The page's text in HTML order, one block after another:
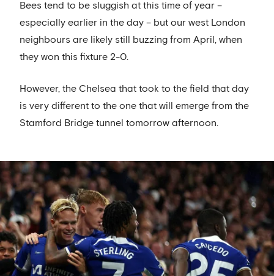
Bees tend to be sluggish at this time of year –
especially earlier in the day – but our west London
neighbours are likely still buzzing from April, when
they won this fixture 2-0.
However, the Chelsea that took to the field that day
is very different to the one that will emerge from the
Stamford Bridge tunnel tomorrow afternoon.